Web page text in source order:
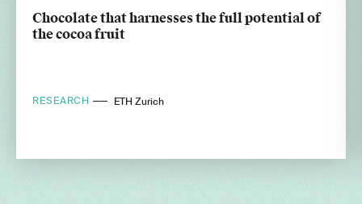
Chocolate that harnesses the full potential of
the cocoa fruit
RESEARCH ETH Zurich